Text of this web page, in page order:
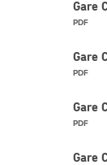
Gare
PDF
Gare
PDF
Gare
PDF
Gare